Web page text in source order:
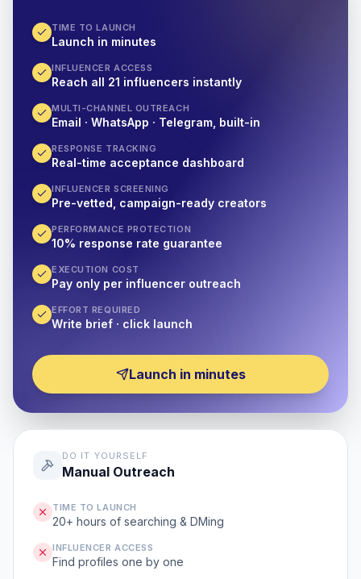
TIME TO LAUNCH
Launch in minutes
INFLUENCER ACCESS
Reach all 21 influencers instantly
MULTI-CHANNEL OUTREACH
Email · WhatsApp · Telegram, built-in
RESPONSE TRACKING
Real-time acceptance dashboard
INFLUENCER SCREENING
Pre-vetted, campaign-ready creators
PERFORMANCE PROTECTION
10% response rate guarantee
EXECUTION COST
Pay only per influencer outreach
EFFORT REQUIRED
Write brief · click launch
Launch in minutes
DO IT YOURSELF
Manual Outreach
TIME TO LAUNCH
20+ hours of searching & DMing
INFLUENCER ACCESS
Find profiles one by one